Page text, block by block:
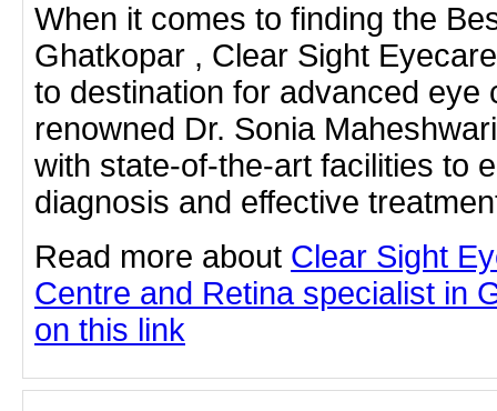
When it comes to finding the
Ghatkopar , Clear Sight
to destination for advanced eye
renowned Dr. Sonia
with state-of-the-art facilities to
diagnosis and effective
Read more about Clear Sight
Centre and Retina specialist in
on this link